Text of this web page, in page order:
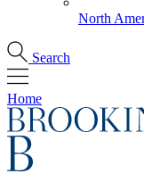
North
Search
Home